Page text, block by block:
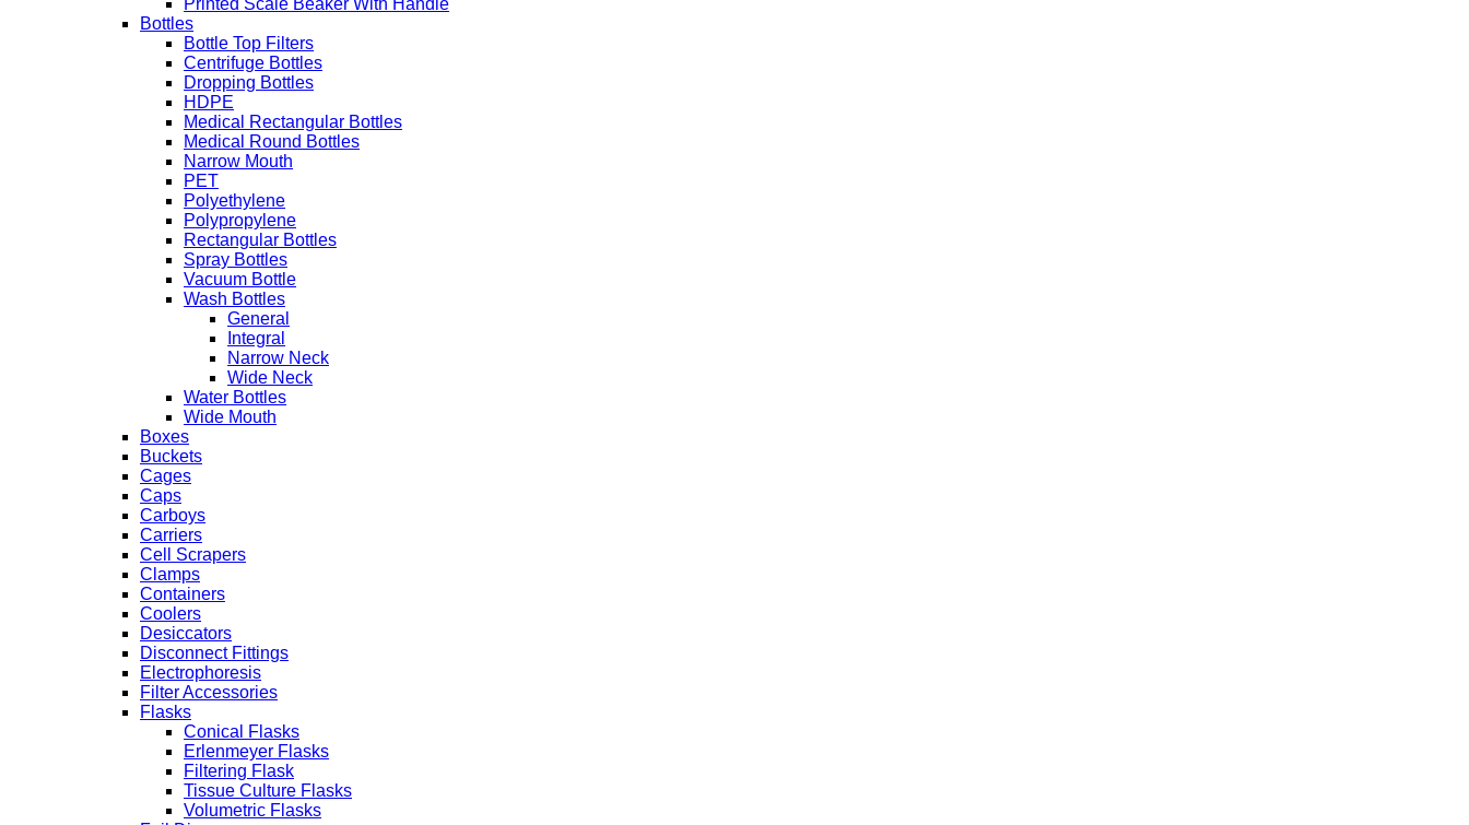
Bottles
Bottle Top Filters
Centrifuge Bottles
Dropping Bottles
HDPE
Medical Rectangular Bottles
Medical Round Bottles
Narrow Mouth
PET
Polyethylene
Polypropylene
Rectangular Bottles
Spray Bottles
Vacuum Bottle
Wash Bottles
General
Integral
Narrow Neck
Wide Neck
Water Bottles
Wide Mouth
Boxes
Buckets
Cages
Caps
Carboys
Carriers
Cell Scrapers
Clamps
Containers
Coolers
Desiccators
Disconnect Fittings
Electrophoresis
Filter Accessories
Flasks
Conical Flasks
Erlenmeyer Flasks
Filtering Flask
Tissue Culture Flasks
Volumetric Flasks